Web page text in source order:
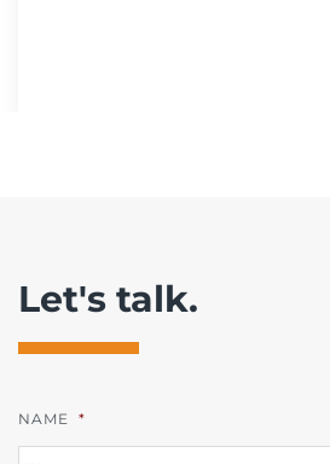
Let's talk.
NAME *